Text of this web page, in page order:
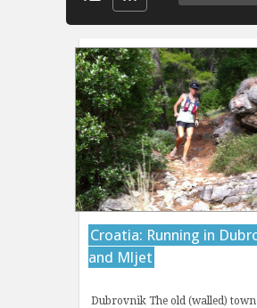
Croatia: Running in
and Mljet
Dubrovnik The old (walled)